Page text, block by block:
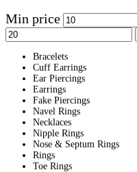
Min price
Bracelets
Cuff Earrings
Ear Piercings
Earrings
Fake Piercings
Navel Rings
Necklaces
Nipple Rings
Nose & Septum Rings
Rings
Toe Rings